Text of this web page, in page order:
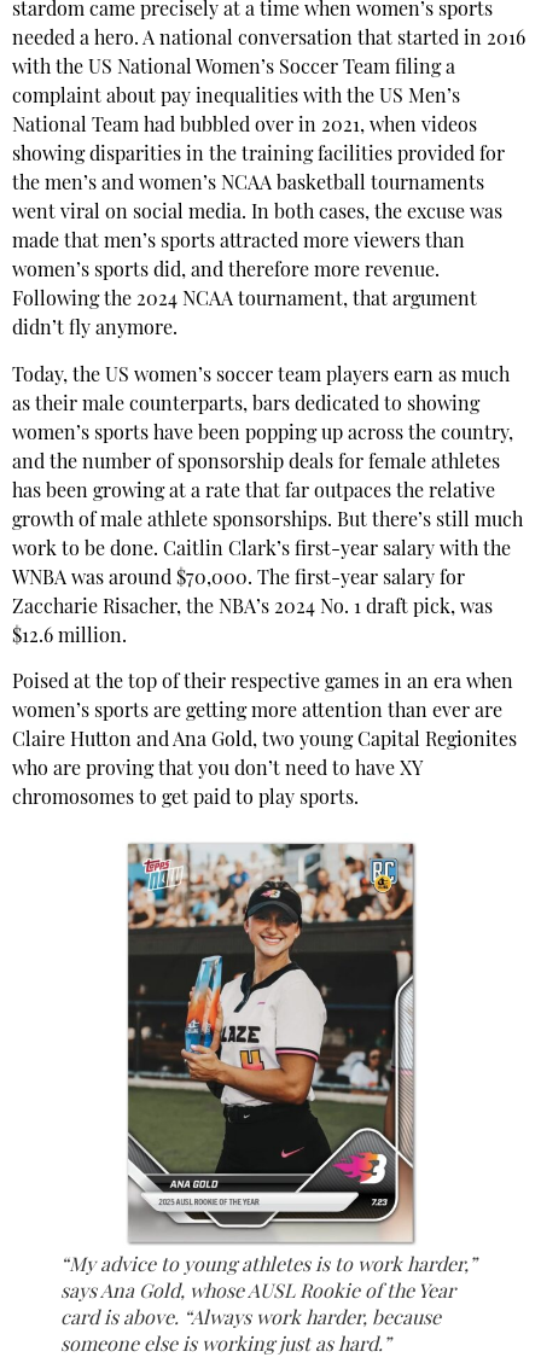
stardom came precisely at a time when women’s sports
needed a hero. A national conversation that started in 2016
with the US National Women’s Soccer Team filing a
complaint about pay inequalities with the US Men’s
National Team had bubbled over in 2021, when videos
showing disparities in the training facilities provided for
the men’s and women’s NCAA basketball tournaments
went viral on social media. In both cases, the excuse was
made that men’s sports attracted more viewers than
women’s sports did, and therefore more revenue.
Following the 2024 NCAA tournament, that argument
didn’t fly anymore.
Today, the US women’s soccer team players earn as much
as their male counterparts, bars dedicated to showing
women’s sports have been popping up across the country,
and the number of sponsorship deals for female athletes
has been growing at a rate that far outpaces the relative
growth of male athlete sponsorships. But there’s still much
work to be done. Caitlin Clark’s first-year salary with the
WNBA was around $70,000. The first-year salary for
Zaccharie Risacher, the NBA’s 2024 No. 1 draft pick, was
$12.6 million.
Poised at the top of their respective games in an era when
women’s sports are getting more attention than ever are
Claire Hutton and Ana Gold, two young Capital Regionites
who are proving that you don’t need to have XY
chromosomes to get paid to play sports.
“My advice to young athletes is to work harder,”
says Ana Gold, whose AUSL Rookie of the Year
card is above. “Always work harder, because
someone else is working just as hard.”